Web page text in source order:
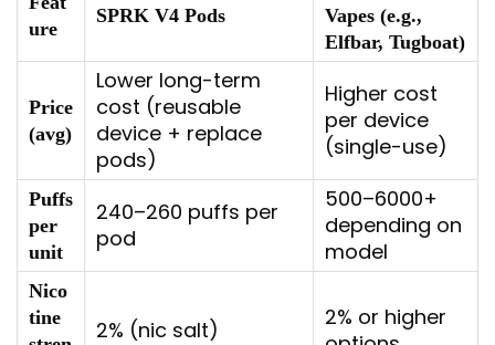
ure
SPRK V4 Pods
Vapes (e.g.,
Elfbar, Tugboat)
Price
(avg)
Lower long-term
cost (reusable
device + replace
pods)
Higher cost
per device
(single-use)
Puffs
per
unit
240–260 puffs per
pod
500–6000+
depending on
model
Nico
tine
2% (nic salt)
2% or higher